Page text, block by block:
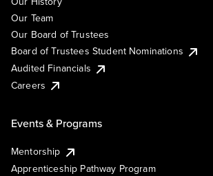
Our Team
Our Board of Trustees
Board of Trustees Student Nominations
Audited Financials
Careers
Events & Programs
Mentorship
Apprenticeship Pathway Program